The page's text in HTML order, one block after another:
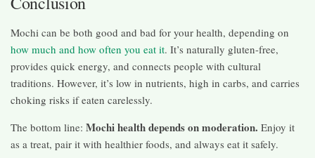
Mochi can be both good and bad for your health, depending on
how much and how often you eat it. It’s naturally gluten-free,
provides quick energy, and connects people with cultural
traditions. However, it’s low in nutrients, high in carbs, and carries
choking risks if eaten carelessly.
The bottom line: Mochi health depends on moderation. Enjoy it
as a treat, pair it with healthier foods, and always eat it safely.